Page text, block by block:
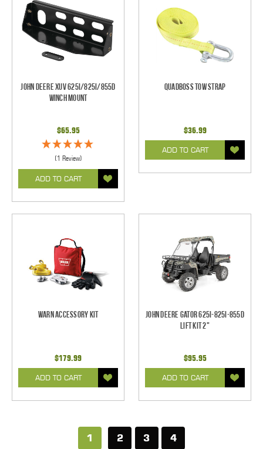
John Deere XUV 625i/825i/855d
Winch Mount
$65.95
(1 Review)
ADD TO CART
Quadboss Tow Strap
$36.99
ADD TO CART
Warn Accessory Kit
$179.99
ADD TO CART
John Deere Gator 625i-825i-855D
Lift Kit 2"
$95.95
ADD TO CART
1 2 3 4